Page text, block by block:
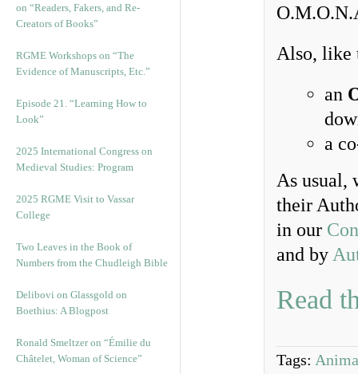
on “Readers, Fakers, and Re-
Creators of Books”
RGME Workshops on “The
Evidence of Manuscripts, Etc.”
Episode 21. “Learning How to
Look”
2025 International Congress on
Medieval Studies: Program
2025 RGME Visit to Vassar
College
Two Leaves in the Book of
Numbers from the Chudleigh Bible
Delibovi on Glassgold on
Boethius: A Blogpost
Ronald Smeltzer on “Émilie du
Châtelet, Woman of Science”
Also, like
an
a
As usual,
their
in our
and by
Read
Tags: